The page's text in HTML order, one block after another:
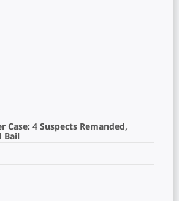
Case: 4 Suspects Remanded,
Bail